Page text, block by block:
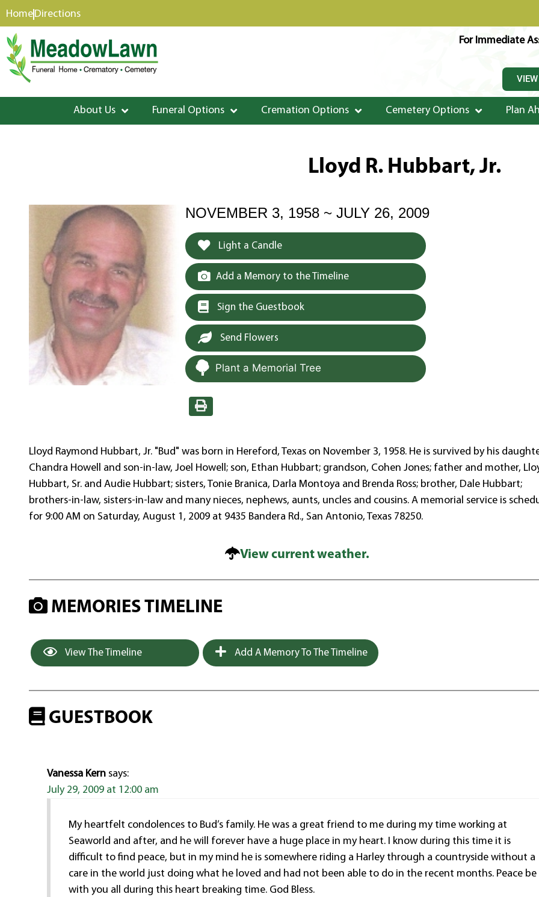
content
HomeDirections
For Immediate
About Us Funeral Options Cremation Options Cemetery Options Plan
Lloyd R. Hubbart, Jr.
NOVEMBER 3, 1958 ~ JULY 26, 2009
Light a Candle
Add a Memory to the Timeline
Sign the Guestbook
Send Flowers
Plant a Memorial Tree
Lloyd Raymond Hubbart, Jr. "Bud" was born in Hereford, Texas on November 3, 1958. He is survived by his
Chandra Howell and son-in-law, Joel Howell; son, Ethan Hubbart; grandson, Cohen Jones; father and mother,
Hubbart, Sr. and Audie Hubbart; sisters, Tonie Branica, Darla Montoya and Brenda Ross; brother, Dale Hubbart;
brothers-in-law, sisters-in-law and many nieces, nephews, aunts, uncles and cousins. A memorial service is
for 9:00 AM on Saturday, August 1, 2009 at 9435 Bandera Rd., San Antonio, Texas 78250.
View current weather.
MEMORIES TIMELINE
View The Timeline Add A Memory To The Timeline
GUESTBOOK
Vanessa Kern says:
July 29, 2009 at 12:00 am
My heartfelt condolences to Bud’s family. He was a great friend to me during my time working at
Seaworld and after, and he will forever have a huge place in my heart. I know during this time it is
difficult to find peace, but in my mind he is somewhere riding a Harley through a countryside without a
care in the world just doing what he loved and had not been able to do in the recent months. Peace be
with you all during this heart breaking time. God Bless.